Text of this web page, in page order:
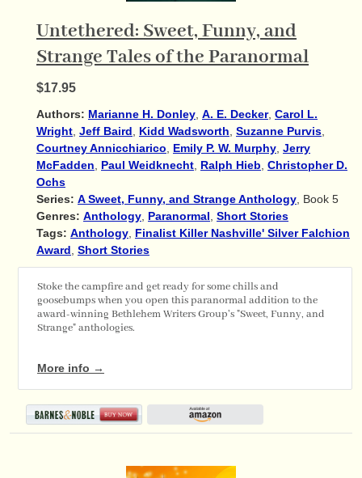
Untethered: Sweet, Funny, and
Strange Tales of the Paranormal
$17.95
Authors: Marianne H. Donley, A. E. Decker, Carol L.
Wright, Jeff Baird, Kidd Wadsworth, Suzanne Purvis,
Courtney Annicchiarico, Emily P. W. Murphy, Jerry
McFadden, Paul Weidknecht, Ralph Hieb, Christopher D.
Ochs
Series: A Sweet, Funny, and Strange Anthology, Book 5
Genres: Anthology, Paranormal, Short Stories
Tags: Anthology, Finalist Killer Nashville' Silver Falchion
Award, Short Stories
Stoke the campfire and get ready for some chills and
goosebumps when you open this paranormal addition to the
award-winning Bethlehem Writers Group's "Sweet, Funny, and
Strange" anthologies.
More info →